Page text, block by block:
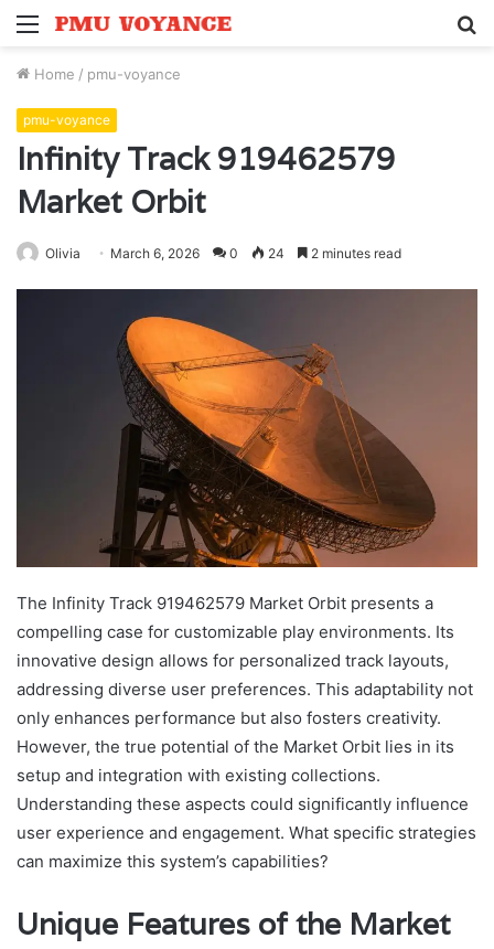
Menu
Home / pmu-voyance
pmu-voyance
Infinity Track 919462579
Market Orbit
Olivia March 6, 2026 0 24 2 minutes read
The Infinity Track 919462579 Market Orbit presents a
compelling case for customizable play environments. Its
innovative design allows for personalized track layouts,
addressing diverse user preferences. This adaptability not
only enhances performance but also fosters creativity.
However, the true potential of the Market Orbit lies in its
setup and integration with existing collections.
Understanding these aspects could significantly influence
user experience and engagement. What specific strategies
can maximize this system’s capabilities?
Unique Features of the Market